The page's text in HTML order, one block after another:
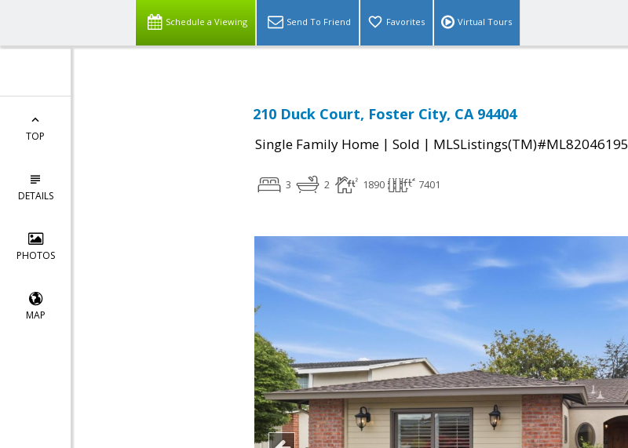
Schedule a Viewing Send To Friend Favorites Virtual Tours
TOP
DETAILS
PHOTOS
MAP
210 Duck Court, Foster City, CA 94404
Single Family Home | Sold | MLSListings(TM)#ML82046195
3 2 1890 7401